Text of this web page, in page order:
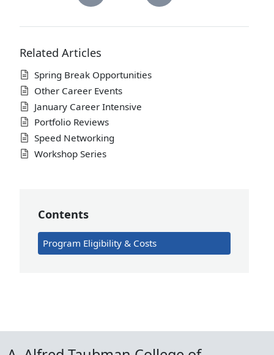
Related Articles
Spring Break Opportunities
Other Career Events
January Career Intensive
Portfolio Reviews
Speed Networking
Workshop Series
Contents
Program Eligibility & Costs